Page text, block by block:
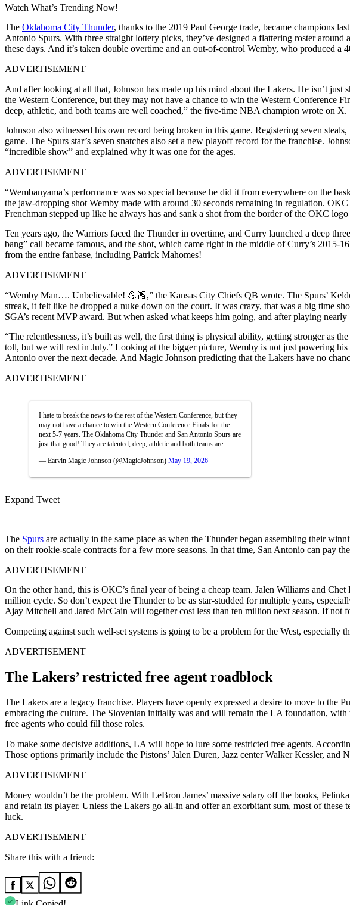
Watch What’s Trending Now!
The Oklahoma City Thunder, thanks to the 2019 Paul George trade, became champions
Antonio Spurs. With three straight lottery picks, they’ve designed a flattering roster
these days. And it’s taken double overtime and an out-of-control Wemby, who produced a
ADVERTISEMENT
And after looking at all that, Johnson has made up his mind about the Lakers. He isn’t
the Western Conference, but they may not have a chance to win the Western Conference
deep, athletic, and both teams are well coached,” the five-time NBA champion wrote on X.
Johnson also witnessed his own record being broken in this game. Registering seven
game. The Spurs star’s seven snatches also set a new playoff record for the franchise.
“incredible show” and explained why it was one for the ages.
ADVERTISEMENT
“Wembanyama’s performance was so special because he did it from everywhere on the
the jaw-dropping shot Wemby made with around 30 seconds remaining in regulation.
Frenchman stepped up like he always has and sank a shot from the border of the OKC
Ten years ago, the Warriors faced the Thunder in overtime, and Curry launched a deep
bang” call became famous, and the shot, which came right in the middle of Curry’s
from the entire fanbase, including Patrick Mahomes!
ADVERTISEMENT
“Wemby Man…. Unbelievable! 💪🏽,” the Kansas City Chiefs QB wrote. The Spurs’
streak, it felt like he dropped a nuke down on the court. It was crazy, that was a big time
SGA’s recent MVP award. But when asked what keeps him going, and after playing
“The relentlessness, it’s built as well, the first thing is physical ability, getting stronger as
toll, but we will rest in July.” Looking at the bigger picture, Wemby is not just powering
Antonio over the next decade. And Magic Johnson predicting that the Lakers have no
ADVERTISEMENT
I hate to break the news to the rest of the Western Conference, but they
may not have a chance to win the Western Conference Finals for the
next 5-7 years. The Oklahoma City Thunder and San Antonio Spurs are
just that good! They are talented, deep, athletic and both teams are…
— Earvin Magic Johnson (@MagicJohnson) May 19, 2026
Expand Tweet
The Spurs are actually in the same place as when the Thunder began assembling their
on their rookie-scale contracts for a few more seasons. In that time, San Antonio can pay
ADVERTISEMENT
On the other hand, this is OKC’s final year of being a cheap team. Jalen Williams and
million cycle. So don’t expect the Thunder to be as star-studded for multiple years,
Ajay Mitchell and Jared McCain will together cost less than ten million next season. If
Competing against such well-set systems is going to be a problem for the West,
ADVERTISEMENT
The Lakers’ restricted free agent roadblock
The Lakers are a legacy franchise. Players have openly expressed a desire to move to
embracing the culture. The Slovenian initially was and will remain the LA foundation,
free agents who could fill those roles.
To make some decisive additions, LA will hope to lure some restricted free agents.
Those options primarily include the Pistons’ Jalen Duren, Jazz center Walker Kessler, and
ADVERTISEMENT
Money wouldn’t be the problem. With LeBron James’ massive salary off the books,
and retain its player. Unless the Lakers go all-in and offer an exorbitant sum, most of these
luck.
ADVERTISEMENT
Share this with a friend: